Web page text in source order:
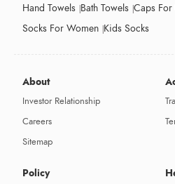
Hand Towels Bath Towels Caps For
Socks For Women Kids Socks
About
Investor Relationship
Careers
Sitemap
Policy